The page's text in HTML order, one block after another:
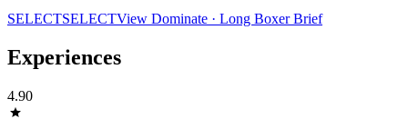
SELECTSELECTView Dominate · Long Boxer Brief
Experiences
4.90